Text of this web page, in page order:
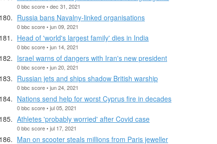
0 bbc score • dec 31, 2021
Russia bans Navalny-linked organisations
0 bbc score • jun 09, 2021
Head of 'world's largest family' dies in India
0 bbc score • jun 14, 2021
Israel warns of dangers with Iran's new president
0 bbc score • jun 20, 2021
Russian jets and ships shadow British warship
0 bbc score • jun 24, 2021
Nations send help for worst Cyprus fire in decades
0 bbc score • jul 05, 2021
Athletes 'probably worried' after Covid case
0 bbc score • jul 17, 2021
Man on scooter steals millions from Paris jeweller